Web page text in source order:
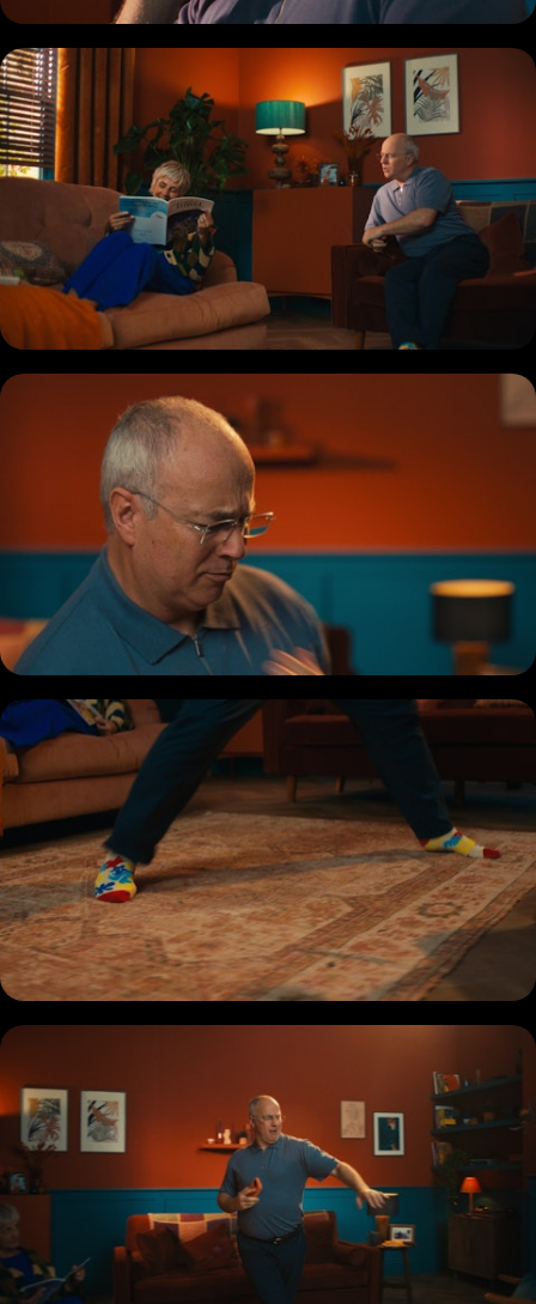
COMMERCIAL
DOCUMENTARY
MUSIC PROMO
SHORT
REEL
BIO + CONTACT